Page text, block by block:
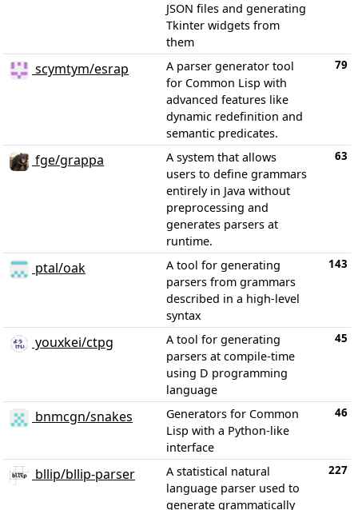
JSON files and generating
Tkinter widgets from
them
scymtym/esrap
A parser generator tool
for Common Lisp with
advanced features like
dynamic redefinition and
semantic predicates.
79
fge/grappa
A system that allows
users to define grammars
entirely in Java without
preprocessing and
generates parsers at
runtime.
63
ptal/oak
A tool for generating
parsers from grammars
described in a high-level
syntax
143
youxkei/ctpg
A tool for generating
parsers at compile-time
using D programming
language
45
bnmcgn/snakes
Generators for Common
Lisp with a Python-like
interface
46
bllip/bllip-parser
A statistical natural
language parser used to
generate grammatically
227